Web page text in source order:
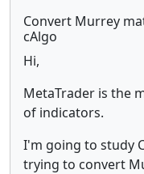
Convert Murrey
cAlgo
Hi,
MetaTrader is the
of indicators.
I'm going to study
trying to convert